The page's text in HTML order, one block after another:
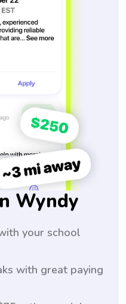
Wyndy
your school
with great paying